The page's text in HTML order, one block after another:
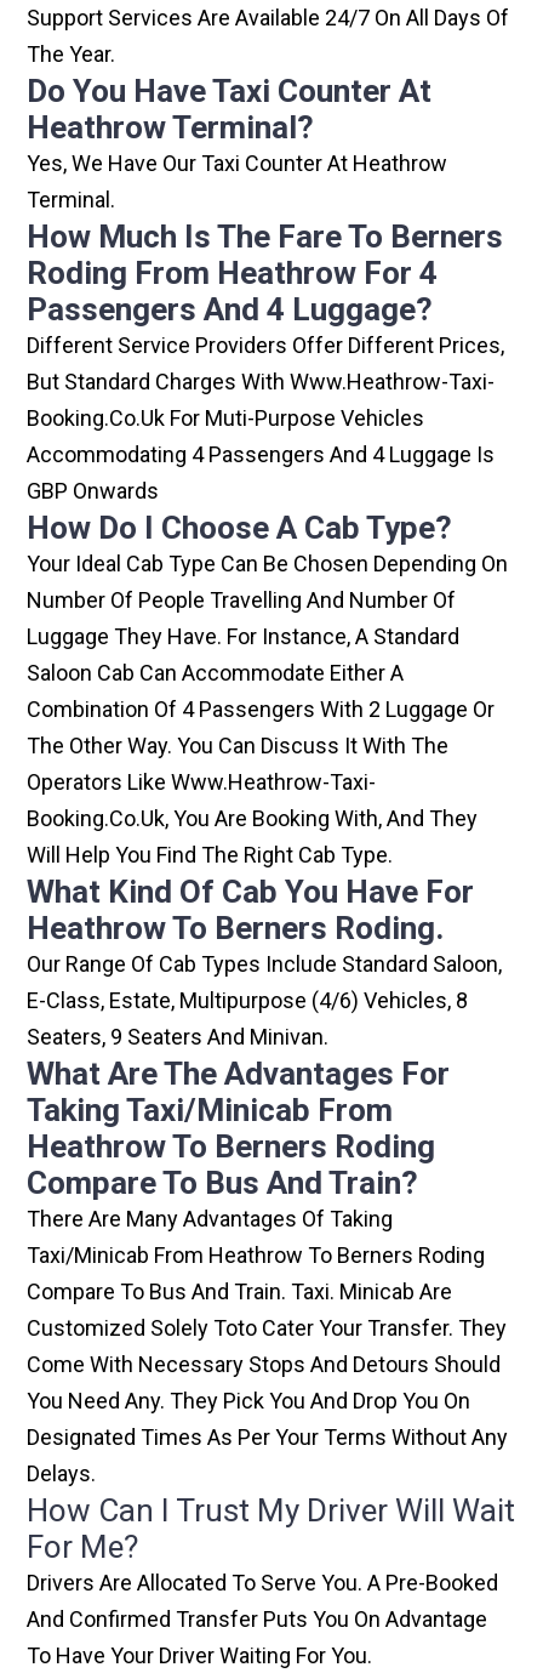
Support Services Are Available 24/7 On All Days Of
The Year.
Do You Have Taxi Counter At
Heathrow Terminal?
Yes, We Have Our Taxi Counter At Heathrow
Terminal.
How Much Is The Fare To Berners
Roding From Heathrow For 4
Passengers And 4 Luggage?
Different Service Providers Offer Different Prices,
But Standard Charges With Www.heathrow-Taxi-
Booking.co.uk For Muti-Purpose Vehicles
Accommodating 4 Passengers And 4 Luggage Is
GBP Onwards
How Do I Choose A Cab Type?
Your Ideal Cab Type Can Be Chosen Depending On
Number Of People Travelling And Number Of
Luggage They Have. For Instance, A Standard
Saloon Cab Can Accommodate Either A
Combination Of 4 Passengers With 2 Luggage Or
The Other Way. You Can Discuss It With The
Operators Like Www.heathrow-Taxi-
Booking.co.uk, You Are Booking With, And They
Will Help You Find The Right Cab Type.
What Kind Of Cab You Have For
Heathrow To Berners Roding.
Our Range Of Cab Types Include Standard Saloon,
E-Class, Estate, Multipurpose (4/6) Vehicles, 8
Seaters, 9 Seaters And Minivan.
What Are The Advantages For
Taking Taxi/minicab From
Heathrow To Berners Roding
Compare To Bus And Train?
There Are Many Advantages Of Taking
Taxi/minicab From Heathrow To Berners Roding
Compare To Bus And Train. Taxi. Minicab Are
Customized Solely Toto Cater Your Transfer. They
Come With Necessary Stops And Detours Should
You Need Any. They Pick You And Drop You On
Designated Times As Per Your Terms Without Any
Delays.
How Can I Trust My Driver Will Wait
For Me?
Drivers Are Allocated To Serve You. A Pre-Booked
And Confirmed Transfer Puts You On Advantage
To Have Your Driver Waiting For You.